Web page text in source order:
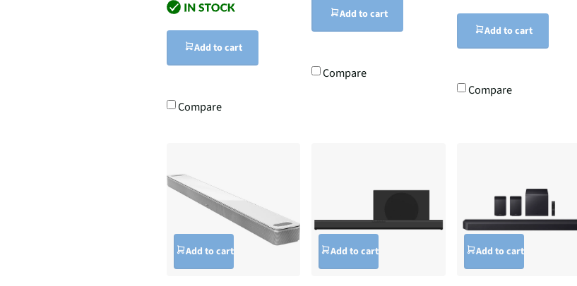
Add to cart
Compare
Add to cart
Compare
Add to cart
Compare
Add to cart Add to cart Add to cart